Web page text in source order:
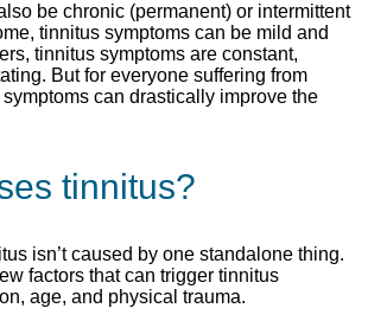
be chronic (permanent) or intermittent
tinnitus symptoms can be mild and
tinnitus symptoms are constant,
But for everyone suffering from
can drastically improve the
tinnitus?
isn’t caused by one standalone thing.
factors that can trigger tinnitus
age, and physical trauma.